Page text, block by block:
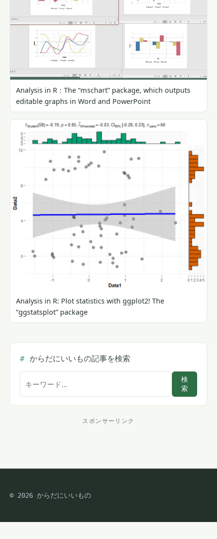
Analysis in R：The “mschart” package, which outputs
editable graphs in Word and PowerPoint
Analysis in R: Plot statistics with ggplot2! The
“ggstatsplot” package
からだにいいもの記事を検索
ト
検
索
スポンサーリンク
ン
ー
© 2026 からだにいいもの